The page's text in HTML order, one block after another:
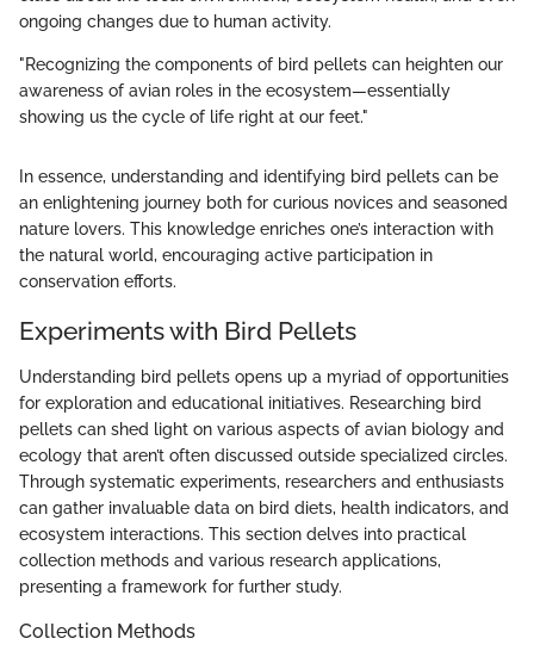
ongoing changes due to human activity.
"Recognizing the components of bird pellets can heighten our
awareness of avian roles in the ecosystem—essentially
showing us the cycle of life right at our feet."
In essence, understanding and identifying bird pellets can be
an enlightening journey both for curious novices and seasoned
nature lovers. This knowledge enriches one’s interaction with
the natural world, encouraging active participation in
conservation efforts.
Experiments with Bird Pellets
Understanding bird pellets opens up a myriad of opportunities
for exploration and educational initiatives. Researching bird
pellets can shed light on various aspects of avian biology and
ecology that aren’t often discussed outside specialized circles.
Through systematic experiments, researchers and enthusiasts
can gather invaluable data on bird diets, health indicators, and
ecosystem interactions. This section delves into practical
collection methods and various research applications,
presenting a framework for further study.
Collection Methods